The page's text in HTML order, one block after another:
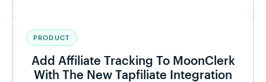
PRODUCT
Add Affiliate Tracking To MoonClerk
With The New Tapfiliate Integration